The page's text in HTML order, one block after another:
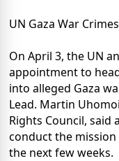
UN Gaza War
On April 3, the UN
appointment to
into alleged Gaza
Lead. Martin
Rights Council,
conduct the
the next few weeks.